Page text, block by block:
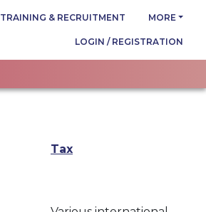
TRAINING & RECRUITMENT MORE
LOGIN / REGISTRATION
Tax